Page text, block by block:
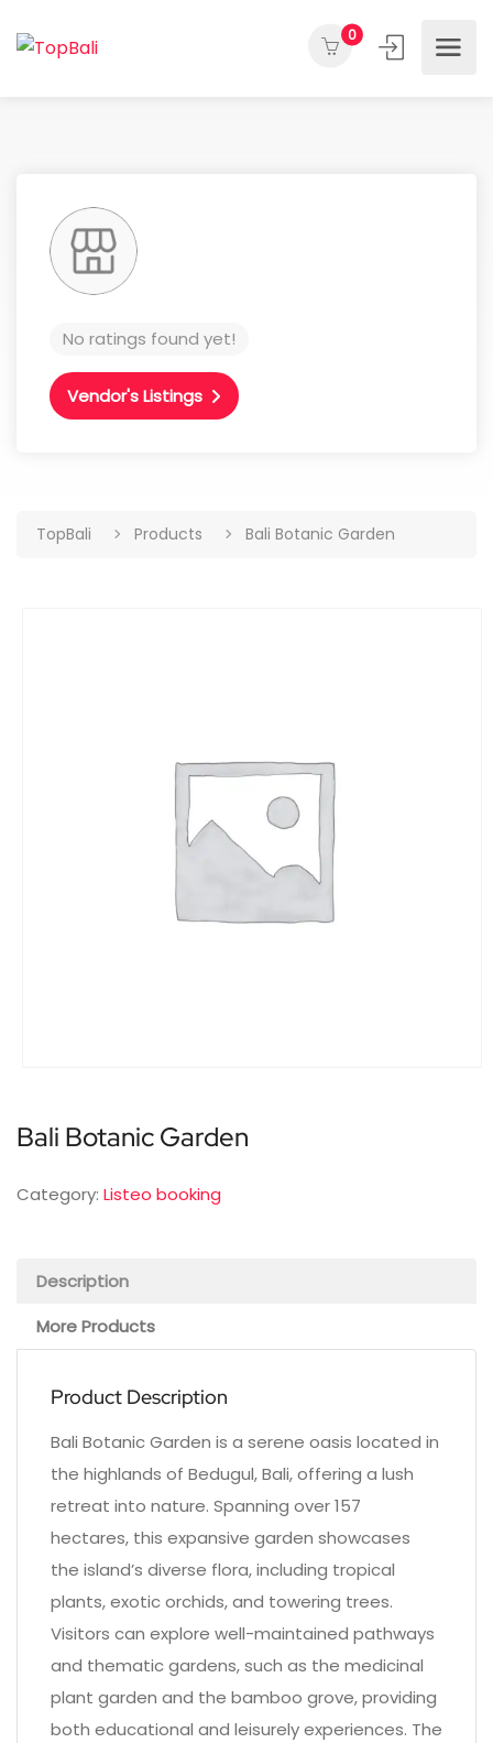
0
No ratings found yet!
Vendor's Listings
TopBali Products Bali Botanic Garden
Bali Botanic Garden
Category: Listeo booking
Description
More Products
Product Description
Bali Botanic Garden is a serene oasis located in
the highlands of Bedugul, Bali, offering a lush
retreat into nature. Spanning over 157
hectares, this expansive garden showcases
the island’s diverse flora, including tropical
plants, exotic orchids, and towering trees.
Visitors can explore well-maintained pathways
and thematic gardens, such as the medicinal
plant garden and the bamboo grove, providing
both educational and leisurely experiences. The